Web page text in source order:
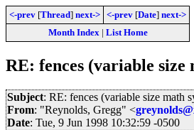
<-prev [Thread] next-> <-prev [Date] next->
Month Index| List Home
RE: fences (variable size
Subject: RE: fences (variable size math
From: "Reynolds, Gregg" <
Date: Tue, 9 Jun 1998 10:32:59 -0500